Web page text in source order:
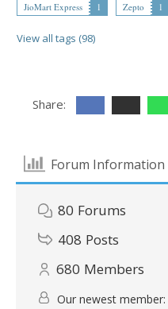
JioMart Express
1 Zepto 1
View all tags (98)
Share:
Forum Information
80 Forums
408 Posts
680 Members
Our newest member: